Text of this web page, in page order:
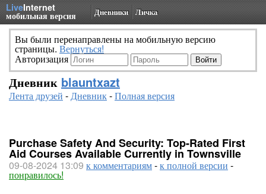
LiveInternet
мобильная версия Дневники Личка
Вы были перенаправлены на мобильную версию
страницы. Вернуться!
Авторизация
Дневник blauntxazt
Лента друзей -Дневник-Полная версия
Purchase Safety And Security: Top-Rated First
Aid Courses Available Currently in Townsville
09-08-2024 13:09 к комментариям-к полной версии -
понравилось!